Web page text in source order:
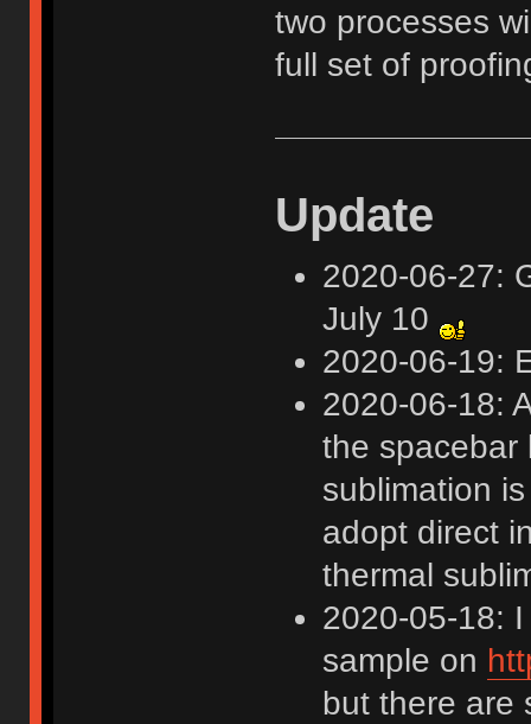
two processes
full set of
Update
2020-06-27:
July 10
2020-06-19:
2020-06-18:
the spacebar
sublimation
adopt direct
thermal
2020-05-18:
sample on
but there are